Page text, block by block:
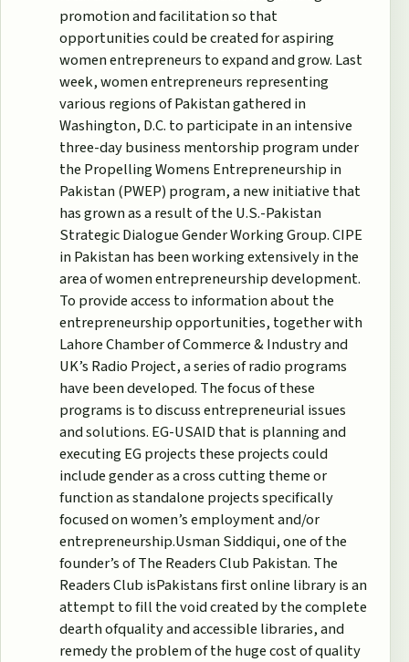
promotion and facilitation so that
opportunities could be created for aspiring
women entrepreneurs to expand and grow. Last
week, women entrepreneurs representing
various regions of Pakistan gathered in
Washington, D.C. to participate in an intensive
three-day business mentorship program under
the Propelling Womens Entrepreneurship in
Pakistan (PWEP) program, a new initiative that
has grown as a result of the U.S.-Pakistan
Strategic Dialogue Gender Working Group. CIPE
in Pakistan has been working extensively in the
area of women entrepreneurship development.
To provide access to information about the
entrepreneurship opportunities, together with
Lahore Chamber of Commerce & Industry and
UK’s Radio Project, a series of radio programs
have been developed. The focus of these
programs is to discuss entrepreneurial issues
and solutions. EG-USAID that is planning and
executing EG projects these projects could
include gender as a cross cutting theme or
function as standalone projects specifically
focused on women’s employment and/or
entrepreneurship.Usman Siddiqui, one of the
founder’s of The Readers Club Pakistan. The
Readers Club isPakistans first online library is an
attempt to fill the void created by the complete
dearth ofquality and accessible libraries, and
remedy the problem of the huge cost of quality